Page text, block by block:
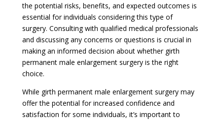
the potential risks, benefits, and expected outcomes is
essential for individuals considering this type of
surgery. Consulting with qualified medical professionals
and discussing any concerns or questions is crucial in
making an informed decision about whether girth
permanent male enlargement surgery is the right
choice.
While girth permanent male enlargement surgery may
offer the potential for increased confidence and
satisfaction for some individuals, it’s important to